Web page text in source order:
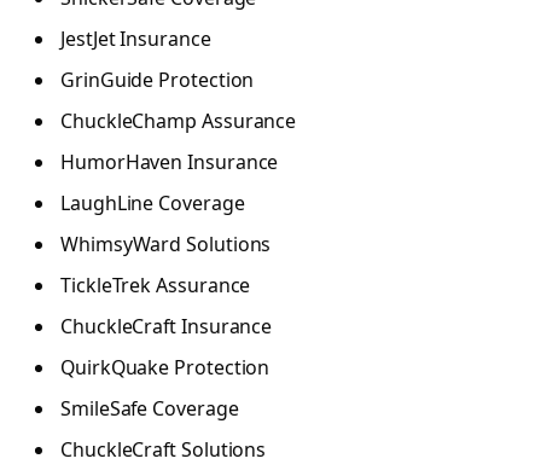
JestJet Insurance
GrinGuide Protection
ChuckleChamp Assurance
HumorHaven Insurance
LaughLine Coverage
WhimsyWard Solutions
TickleTrek Assurance
ChuckleCraft Insurance
QuirkQuake Protection
SmileSafe Coverage
ChuckleCraft Solutions